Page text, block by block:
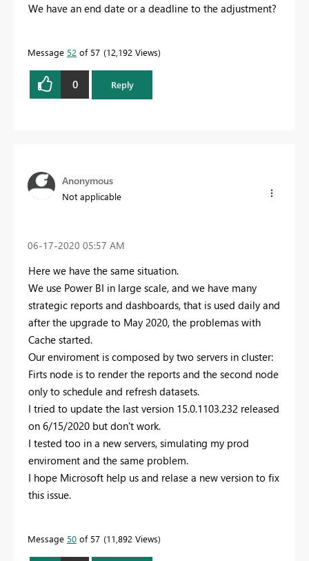
We have an end date or a deadline to the adjustment?
Message 52 of 57 12,192 Views
0 Reply
Anonymous
Not applicable
‎06-17-2020 05:57 AM
Here we have the same situation.
We use Power BI in large scale, and we have many
strategic reports and dashboards, that is used daily and
after the upgrade to May 2020, the problemas with
Cache started.
Our enviroment is composed by two servers in cluster:
Firts node is to render the reports and the second node
only to schedule and refresh datasets.
I tried to update the last version 15.0.1103.232 released
on 6/15/2020 but don't work.
I tested too in a new servers, simulating my prod
enviroment and the same problem.
I hope Microsoft help us and relase a new version to fix
this issue.
Message 50 of 57 11,892 Views